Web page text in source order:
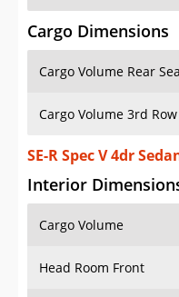
Cargo Dimensions
Cargo Volume Rear
Cargo Volume 3rd
SE-R Spec V 4dr
Interior
Cargo Volume
Head Room Front